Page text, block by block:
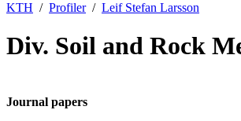
KTH Profiler Leif Stefan Larsson
Div. Soil and Rock
Journal papers